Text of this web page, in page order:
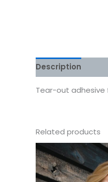
Description
Tear-out adhesive
Related products